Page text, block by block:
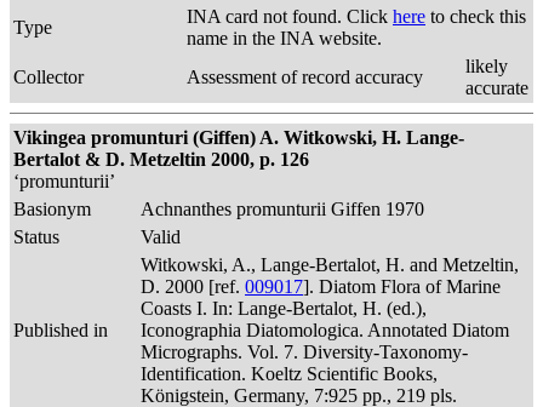
Type
INA card not found. Click here to check this
name in the INA website.
Collector
Assessment of record accuracy
likely
accurate
Vikingea promunturi (Giffen) A. Witkowski, H. Lange-
Bertalot & D. Metzeltin 2000, p. 126
‘promunturii’
Basionym
Achnanthes promunturii Giffen 1970
Status
Valid
Published in
Witkowski, A., Lange-Bertalot, H. and Metzeltin,
D. 2000 [ref. 009017]. Diatom Flora of Marine
Coasts I. In: Lange-Bertalot, H. (ed.),
Iconographia Diatomologica. Annotated Diatom
Micrographs. Vol. 7. Diversity-Taxonomy-
Identification. Koeltz Scientific Books,
Königstein, Germany, 7:925 pp., 219 pls.